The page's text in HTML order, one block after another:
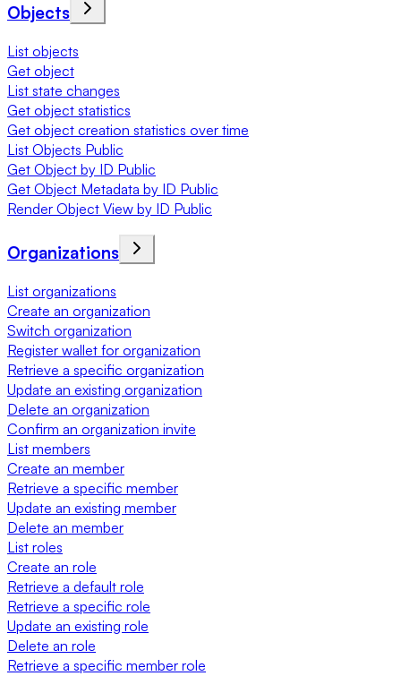
Objects
List objects
Get object
List state changes
Get object statistics
Get object creation statistics over time
List Objects Public
Get Object by ID Public
Get Object Metadata by ID Public
Render Object View by ID Public
Organizations
List organizations
Create an organization
Switch organization
Register wallet for organization
Retrieve a specific organization
Update an existing organization
Delete an organization
Confirm an organization invite
List members
Create an member
Retrieve a specific member
Update an existing member
Delete an member
List roles
Create an role
Retrieve a default role
Retrieve a specific role
Update an existing role
Delete an role
Retrieve a specific member role